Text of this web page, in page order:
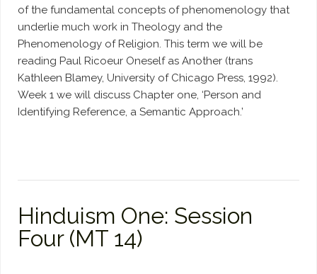
of the fundamental concepts of phenomenology that
underlie much work in Theology and the
Phenomenology of Religion. This term we will be
reading Paul Ricoeur Oneself as Another (trans
Kathleen Blamey, University of Chicago Press, 1992).
Week 1 we will discuss Chapter one, ‘Person and
Identifying Reference, a Semantic Approach.’
Hinduism One: Session
Four (MT 14)